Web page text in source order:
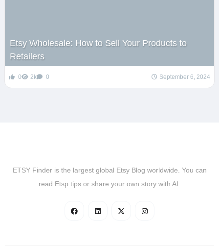
Etsy Wholesale: How to Sell Your Products to
Retailers
0 2k 0 September 6, 2024
ETSY Finder is the largest global Etsy Blog worldwide. You can
read Etsp tips or share your own story with AI.